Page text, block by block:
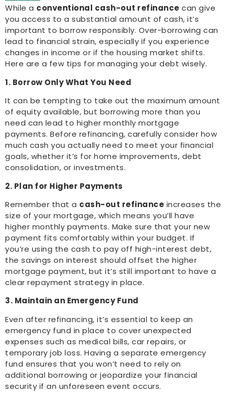
While a conventional cash-out refinance can give
you access to a substantial amount of cash, it’s
important to borrow responsibly. Over-borrowing can
lead to financial strain, especially if you experience
changes in income or if the housing market shifts.
Here are a few tips for managing your debt wisely.
1. Borrow Only What You Need
It can be tempting to take out the maximum amount
of equity available, but borrowing more than you
need can lead to higher monthly mortgage
payments. Before refinancing, carefully consider how
much cash you actually need to meet your financial
goals, whether it’s for home improvements, debt
consolidation, or investments.
2. Plan for Higher Payments
Remember that a cash-out refinance increases the
size of your mortgage, which means you’ll have
higher monthly payments. Make sure that your new
payment fits comfortably within your budget. If
you’re using the cash to pay off high-interest debt,
the savings on interest should offset the higher
mortgage payment, but it’s still important to have a
clear repayment strategy in place.
3. Maintain an Emergency Fund
Even after refinancing, it’s essential to keep an
emergency fund in place to cover unexpected
expenses such as medical bills, car repairs, or
temporary job loss. Having a separate emergency
fund ensures that you won’t need to rely on
additional borrowing or jeopardize your financial
security if an unforeseen event occurs.